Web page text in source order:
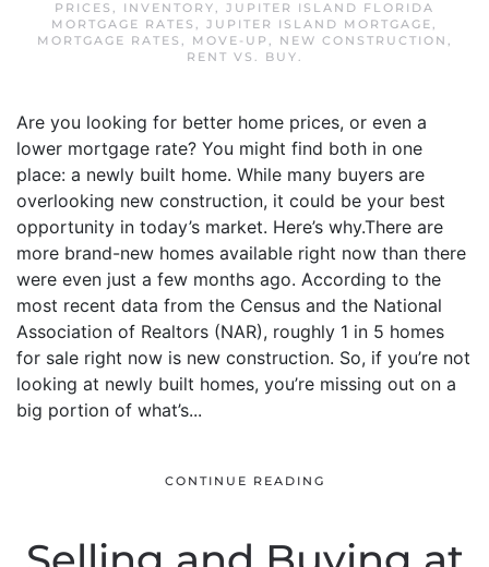
PRICES , INVENTORY, JUPITER ISLAND FLORIDA
MORTGAGE RATES , JUPITER ISLAND MORTGAGE,
MORTGAGE RATES , MOVE-UP , NEW CONSTRUCTION ,
RENT VS. BUY.
Are you looking for better home prices, or even a
lower mortgage rate? You might find both in one
place: a newly built home. While many buyers are
overlooking new construction, it could be your best
opportunity in today’s market. Here’s why.There are
more brand-new homes available right now than there
were even just a few months ago. According to the
most recent data from the Census and the National
Association of Realtors (NAR), roughly 1 in 5 homes
for sale right now is new construction. So, if you’re not
looking at newly built homes, you’re missing out on a
big portion of what’s...
CONTINUE READING